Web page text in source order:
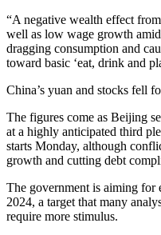
“A negative wealth effect
well as low wage growth
dragging consumption and
toward basic ‘eat, drink and
China’s yuan and stocks fell
The figures come as Beijing
at a highly anticipated third
starts Monday, although
growth and cutting debt
The government is aiming
2024, a target that many
require more stimulus.